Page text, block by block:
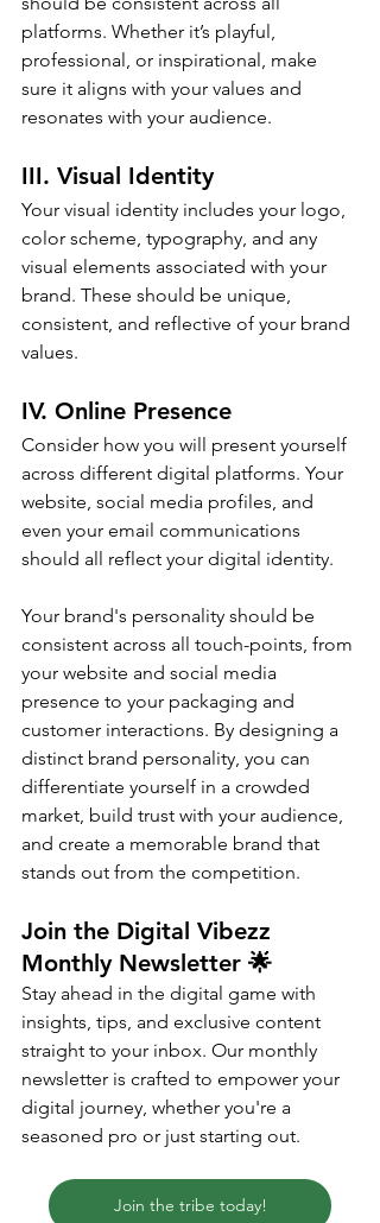
platforms. Whether it’s playful,
professional, or inspirational, make
sure it aligns with your values and
resonates with your audience.
III. Visual Identity
Your visual identity includes your logo,
color scheme, typography, and any
visual elements associated with your
brand. These should be unique,
consistent, and reflective of your brand
values.
IV. Online Presence
Consider how you will present yourself
across different digital platforms. Your
website, social media profiles, and
even your email communications
should all reflect your digital identity.
Your brand's personality should be
consistent across all touch-points, from
your website and social media
presence to your packaging and
customer interactions. By designing a
distinct brand personality, you can
differentiate yourself in a crowded
market, build trust with your audience,
and create a memorable brand that
stands out from the competition.
Join the Digital Vibezz
Monthly Newsletter 🌟
Stay ahead in the digital game with
insights, tips, and exclusive content
straight to your inbox. Our monthly
newsletter is crafted to empower your
digital journey, whether you're a
seasoned pro or just starting out.
Join the tribe today!